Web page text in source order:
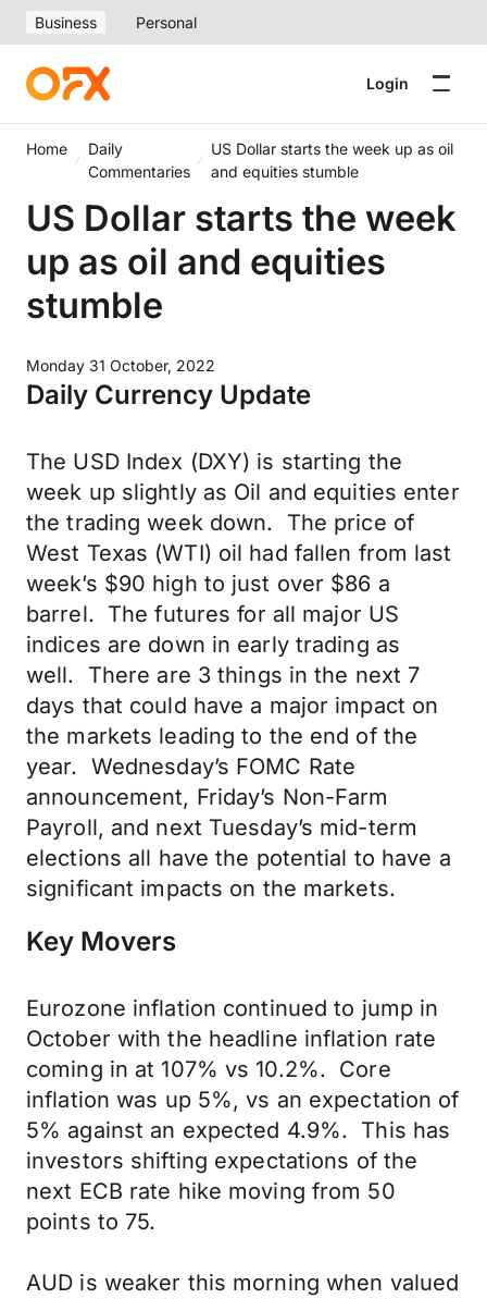
Business Personal
Login
Home
Daily
Commentaries
US Dollar starts the week up as oil
and equities stumble
US Dollar starts the week
up as oil and equities
stumble
Monday 31 October, 2022
Daily Currency Update
The USD Index (DXY) is starting the
week up slightly as Oil and equities enter
the trading week down. The price of
West Texas (WTI) oil had fallen from last
week’s $90 high to just over $86 a
barrel. The futures for all major US
indices are down in early trading as
well. There are 3 things in the next 7
days that could have a major impact on
the markets leading to the end of the
year. Wednesday’s FOMC Rate
announcement, Friday’s Non-Farm
Payroll, and next Tuesday’s mid-term
elections all have the potential to have a
significant impacts on the markets.
Key Movers
Eurozone inflation continued to jump in
October with the headline inflation rate
coming in at 107% vs 10.2%. Core
inflation was up 5%, vs an expectation of
5% against an expected 4.9%. This has
investors shifting expectations of the
next ECB rate hike moving from 50
points to 75.
AUD is weaker this morning when valued